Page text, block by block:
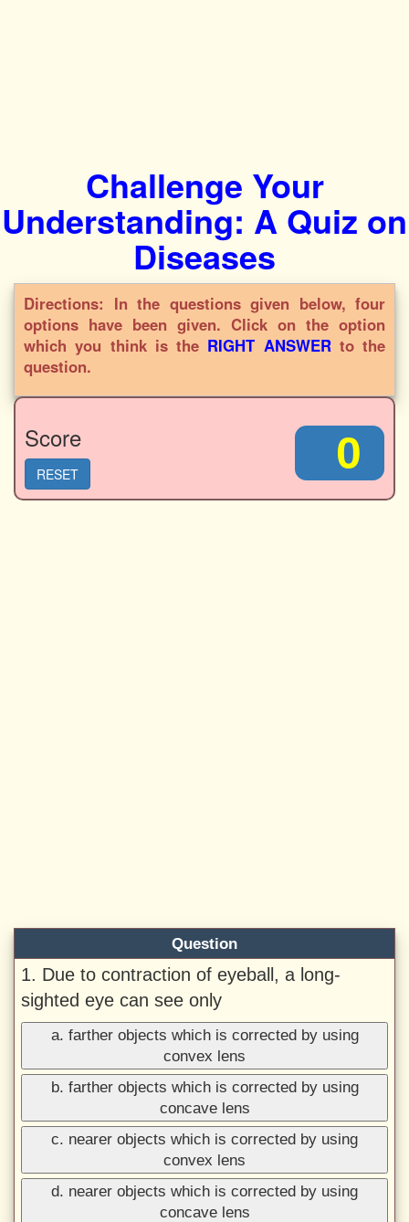
Challenge Your
Understanding: A Quiz on
Diseases
Directions: In the questions given below, four
options have been given. Click on the option
which you think is the RIGHT ANSWERto the
question.
Score 0
RESET
Question
1. Due to contraction of eyeball, a long-
sighted eye can see only
a. farther objects which is corrected by using
convex lens
b. farther objects which is corrected by using
concave lens
c. nearer objects which is corrected by using
convex lens
d. nearer objects which is corrected by using
concave lens